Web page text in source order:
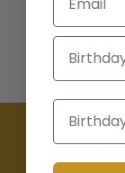
Birthday
Birthday